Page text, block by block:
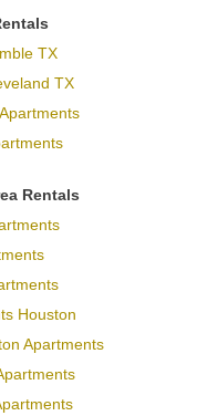
TX
TX
Rentals
Houston
Apartments